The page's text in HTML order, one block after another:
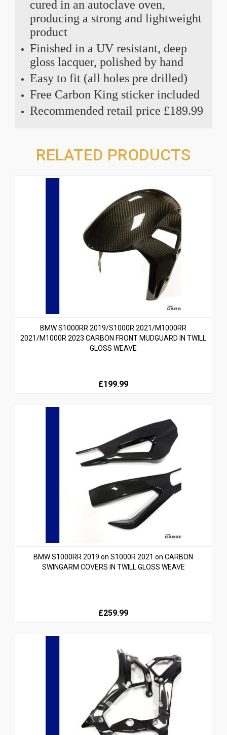
cured in an autoclave oven,
producing a strong and lightweight
product
Finished in a UV resistant, deep
gloss lacquer, polished by hand
Easy to fit (all holes pre drilled)
Free Carbon King sticker included
Recommended retail price £189.99
RELATED PRODUCTS
BMW S1000RR 2019/S1000R 2021/M1000RR
2021/M1000R 2023 CARBON FRONT MUDGUARD IN TWILL
GLOSS WEAVE
£199.99
BMW S1000RR 2019 on S1000R 2021 on CARBON
SWINGARM COVERS IN TWILL GLOSS WEAVE
£259.99